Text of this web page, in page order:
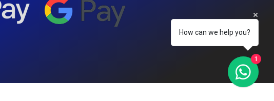
How can we help you?
1